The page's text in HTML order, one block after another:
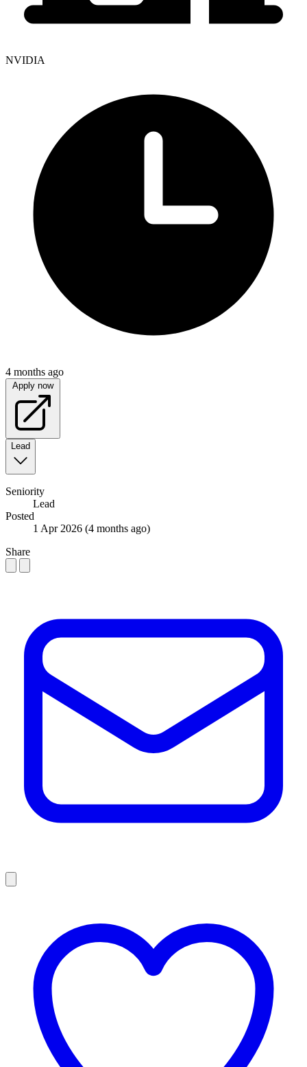
NVIDIA
4 months ago
Apply now
Lead
Seniority
Lead
Posted
1 Apr 2026 (4 months ago)
Share